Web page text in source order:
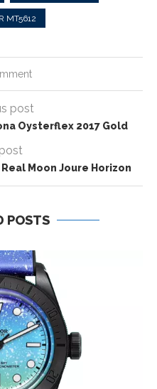
MT5612
post
Oysterflex 2017 Gold
Moon Joure Horizon
POSTS